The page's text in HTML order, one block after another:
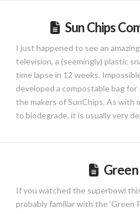
Sun Chips
I just happened to see an
television, a (seemingly) plastic
time lapse in 12 weeks.
developed a compostable bag for
the makers of SunChips. As with
to biodegrade, it is usually very
If you watched the superbowl
probably familiar with the ‘Green